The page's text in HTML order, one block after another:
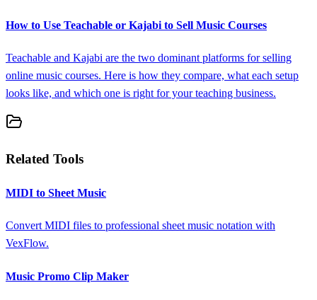
How to Use Teachable or Kajabi to Sell Music Courses
Teachable and Kajabi are the two dominant platforms for selling
online music courses. Here is how they compare, what each setup
looks like, and which one is right for your teaching business.
Related Tools
MIDI to Sheet Music
Convert MIDI files to professional sheet music notation with
VexFlow.
Music Promo Clip Maker